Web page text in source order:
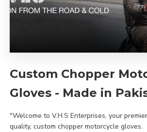
Custom Chopper
Gloves - Made in
"Welcome to V.H.S Enterprises, your
quality, custom chopper motorcycle gloves.